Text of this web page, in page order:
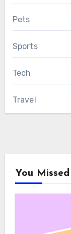
Pets
Sports
Tech
Travel
You Missed